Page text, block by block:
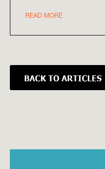
READ MORE
BACK TO ARTICLES